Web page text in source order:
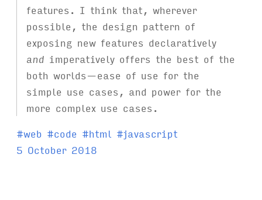
features. I think that, wherever
possible, the design pattern of
exposing new features declaratively
and imperatively offers the best of the
both worlds—ease of use for the
simple use cases, and power for the
more complex use cases.
T
a
#web #code #html #javascript
5 October 2018